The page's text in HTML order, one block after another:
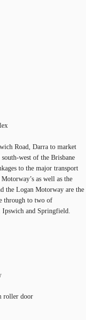
Road, Darra to market
west of the Brisbane
to the major transport
as well as the
the Logan Motorway are the
through to two of
Ipswich and Springfield.
roller door